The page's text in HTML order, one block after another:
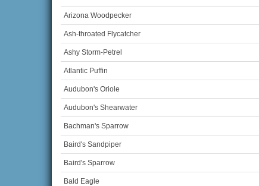
Arizona Woodpecker
Ash-throated Flycatcher
Ashy Storm-Petrel
Atlantic Puffin
Audubon's Oriole
Audubon's Shearwater
Bachman's Sparrow
Baird's Sandpiper
Baird's Sparrow
Bald Eagle